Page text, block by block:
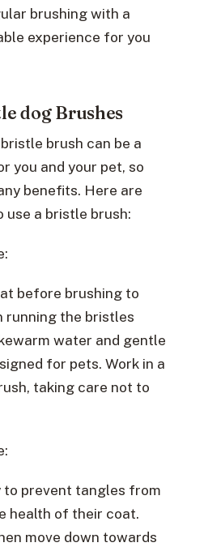
brushing with a
experience for you
dog Brushes
brush can be a
you and your pet, so
benefits. Here are
use a bristle brush:
before brushing to
running the bristles
water and gentle
for pets. Work in a
taking care not to
to prevent tangles from
health of their coat.
move down towards